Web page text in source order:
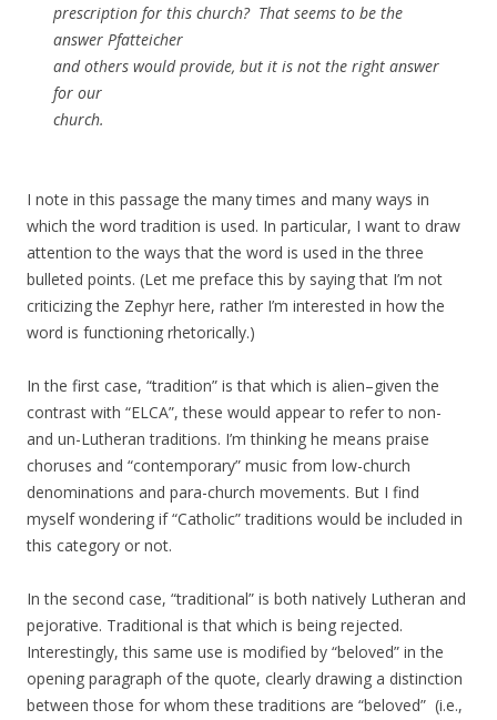
prescription for this church? That seems to be the
answer Pfatteicher
and others would provide, but it is not the right answer
for our
church.
I note in this passage the many times and many ways in
which the word tradition is used. In particular, I want to draw
attention to the ways that the word is used in the three
bulleted points. (Let me preface this by saying that I’m not
criticizing the Zephyr here, rather I’m interested in how the
word is functioning rhetorically.)
In the first case, “tradition” is that which is alien–given the
contrast with “ELCA”, these would appear to refer to non-
and un-Lutheran traditions. I’m thinking he means praise
choruses and “contemporary” music from low-church
denominations and para-church movements. But I find
myself wondering if “Catholic” traditions would be included in
this category or not.
In the second case, “traditional” is both natively Lutheran and
pejorative. Traditional is that which is being rejected.
Interestingly, this same use is modified by “beloved” in the
opening paragraph of the quote, clearly drawing a distinction
between those for whom these traditions are “beloved” (i.e.,